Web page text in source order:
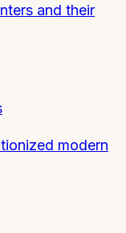
and their
modern